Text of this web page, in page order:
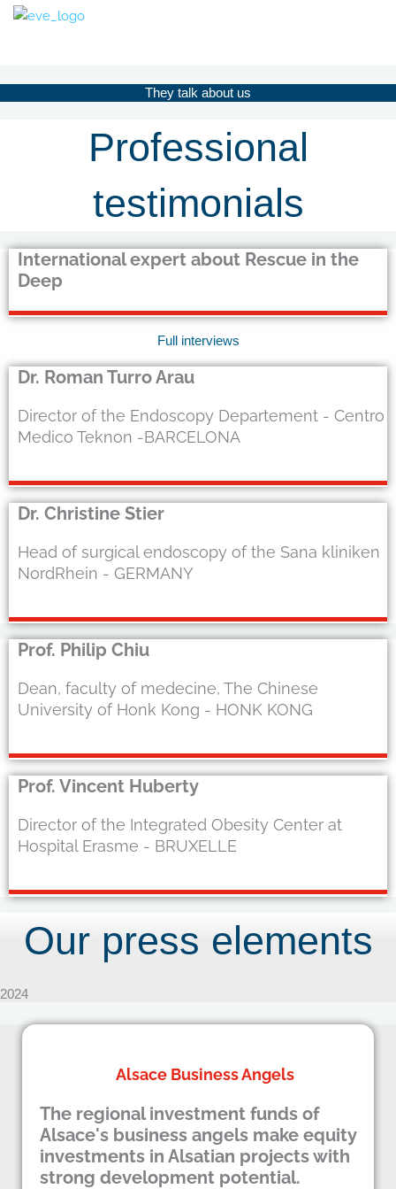
Skip
They talk about us
Professional
testimonials
International expert about Rescue in the
Deep
Full interviews
Dr. Roman Turro Arau
Director of the Endoscopy Departement - Centro
Medico Teknon -BARCELONA
Dr. Christine Stier
Head of surgical endoscopy of the Sana kliniken
NordRhein - GERMANY
Prof. Philip Chiu
Dean, faculty of medecine, The Chinese
University of Honk Kong - HONK KONG
Prof. Vincent Huberty
Director of the Integrated Obesity Center at
Hospital Erasme - BRUXELLE
Our press elements
2024
Alsace Business Angels
The regional investment funds of
Alsace's business angels make equity
investments in Alsatian projects with
strong development potential.